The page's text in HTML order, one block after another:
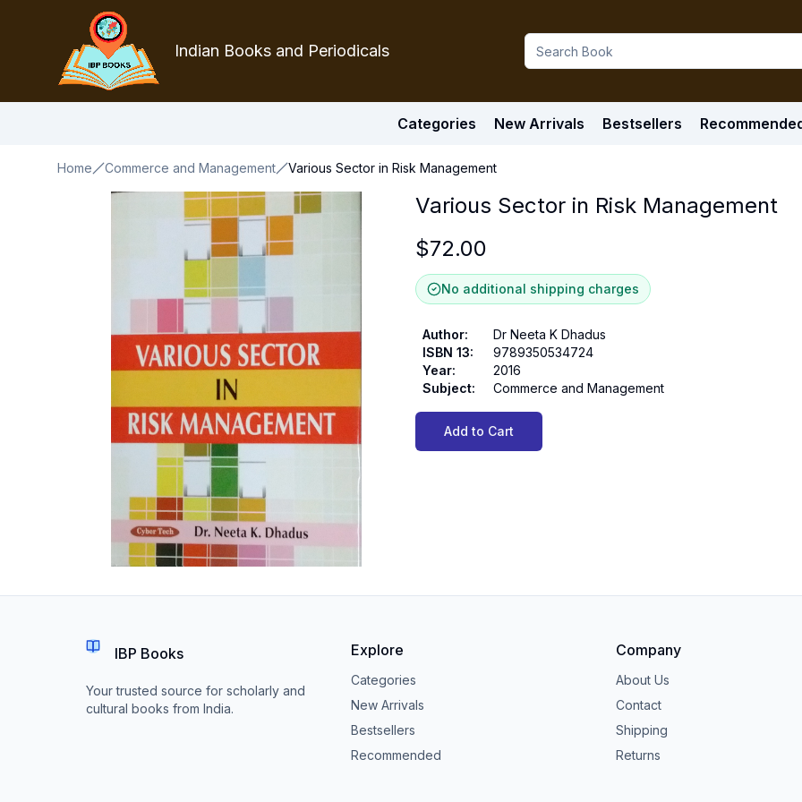
Indian Books and Periodicals
Categories New Arrivals Bestsellers
Home Commerce and Management Various Sector in Risk Management
Various Sector in Risk Management
$72.00
No additional shipping charges
Author:
Dr Neeta K Dhadus
ISBN 13:
9789350534724
Year:
2016
Subject: Commerce and Management
Add to Cart
IBP Books
Your trusted source for scholarly and
cultural books from India.
Explore
Categories
New Arrivals
Bestsellers
Recommended
Company
About Us
Contact
Shipping
Returns